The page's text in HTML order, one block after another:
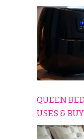
CONS
QUEEN
USES &
HOME